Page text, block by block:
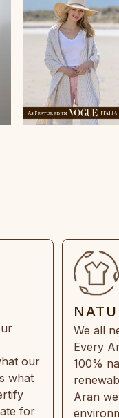
our
what
for
We all
Every
100%
Aran